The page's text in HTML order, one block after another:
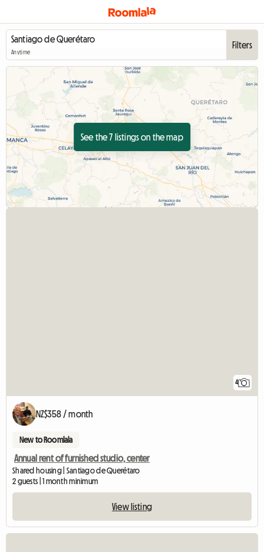
Anytime
Filters
See the 7 listings on the map
4
NZ$358 / month
New to Roomlala
Annual rent of furnished studio, center
Shared housing | Santiago de Querétaro
2 guests | 1 month minimum
View listing